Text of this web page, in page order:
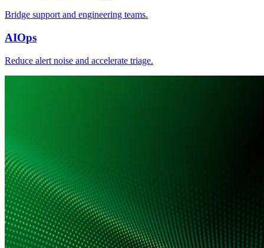
Bridge support and engineering teams.
AIOps
Reduce alert noise and accelerate triage.